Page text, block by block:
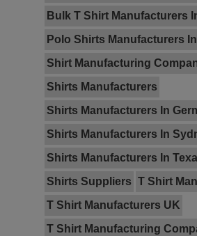
Bulk T Shirt Manufacturers
Polo Shirts Manufacturers
Shirt Manufacturing
Shirts Manufacturers
Shirts Manufacturers In
Shirts Manufacturers In
Shirts Manufacturers In
Shirts Suppliers T Shirt
T Shirt Manufacturers UK
T Shirt Manufacturing